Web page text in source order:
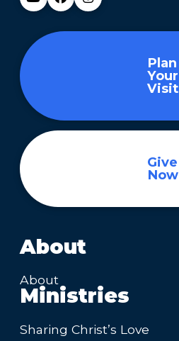
Plan
Your
Visit
Give
Now
About
About
Ministries
Sharing Christ’s Love